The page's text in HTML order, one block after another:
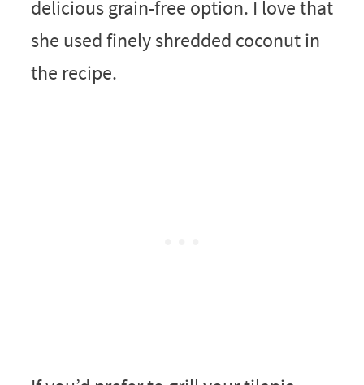
delicious grain-free option. I love that
she used finely shredded coconut in
the recipe.